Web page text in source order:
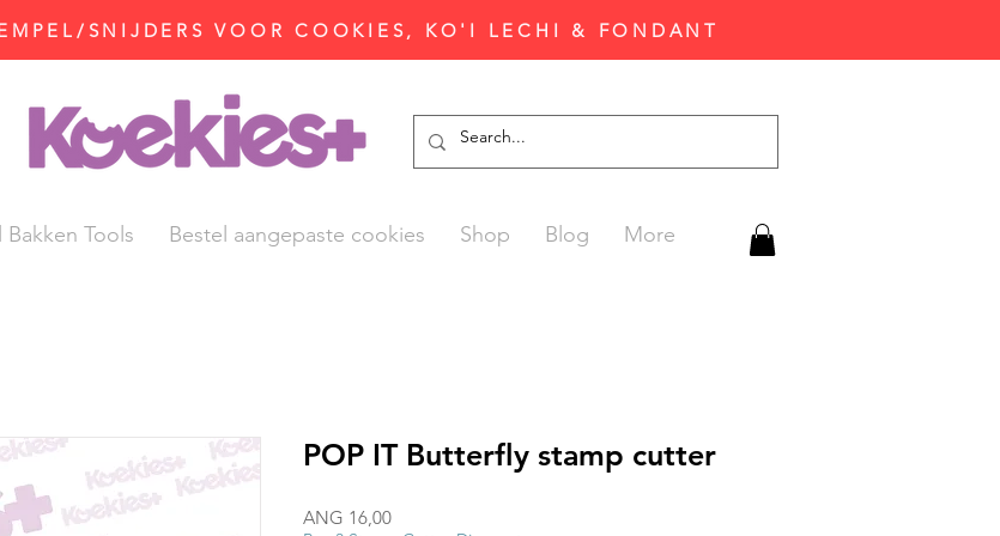
SNIJDERS VOOR COOKIES, KO'I LECHI & FONDANT
Bakken Tools Bestel aangepaste cookies Shop Blog More
POP IT Butterfly stamp cutter
ANG 16,00Prijs